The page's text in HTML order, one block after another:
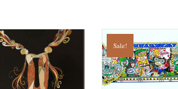
Sale!